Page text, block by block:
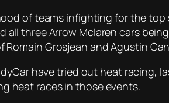
of teams infighting for the
all three Arrow Mclaren cars
Romain Grosjean and Agustin
have tried out heat racing,
heat races in those events.